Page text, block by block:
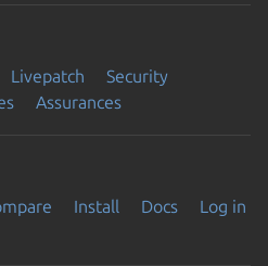
Livepatch
Security
Assurances
Install Docs
Log in